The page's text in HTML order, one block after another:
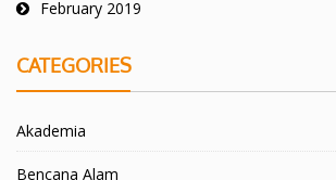
February 2019
CATEGORIES
Akademia
Bencana Alam